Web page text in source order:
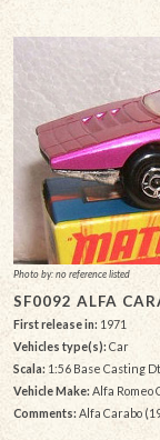
Photo by: no reference listed
SF0092 ALFA
First release in: 1971
Vehicles type(s): Car
Scala: 1:56 Base Casting
Vehicle Make: Alfa Romeo
Comments: Alfa Carabo